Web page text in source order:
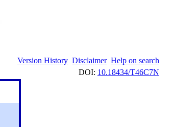
Version History Disclaimer Help on search
DOI: 10.18434/T46C7N